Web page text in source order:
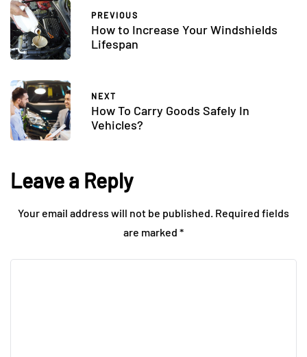
PREVIOUS
How to Increase Your Windshields
Lifespan
NEXT
How To Carry Goods Safely In
Vehicles?
Leave a Reply
Your email address will not be published. Required fields
are marked *